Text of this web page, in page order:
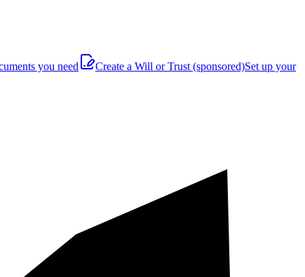
you need Create a Will or Trust (sponsored)Set up your